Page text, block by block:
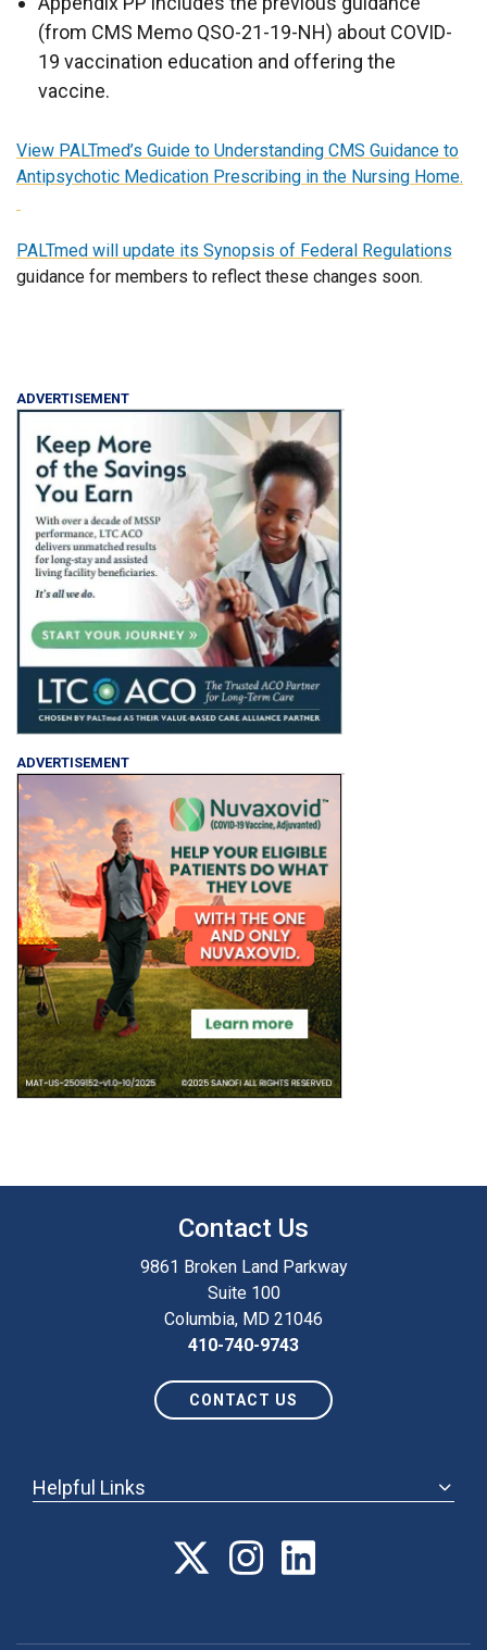
(from CMS Memo QSO-21-19-NH) about COVID-
19 vaccination education and offering the
vaccine.
View PALTmed’s Guide to Understanding CMS Guidance to
Antipsychotic Medication Prescribing in the Nursing Home.
PALTmed will update its Synopsis of Federal Regulations
guidance for members to reflect these changes soon.
ADVERTISEMENT
ADVERTISEMENT
Contact Us
9861 Broken Land Parkway
Suite 100
Columbia, MD 21046
410-740-9743
CONTACT US
Helpful Links
ANNUAL MEETING